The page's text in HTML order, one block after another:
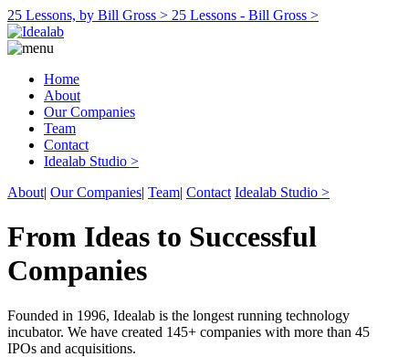
25 Lessons, by Bill Gross > 25 Lessons - Bill Gross >
Home
About
Our Companies
Team
Contact
Idealab Studio >
About| Our Companies| Team| Contact Idealab Studio >
From Ideas to Successful
Companies
Founded in 1996, Idealab is the longest running technology
incubator. We have created 145+ companies with more than 45
IPOs and acquisitions.